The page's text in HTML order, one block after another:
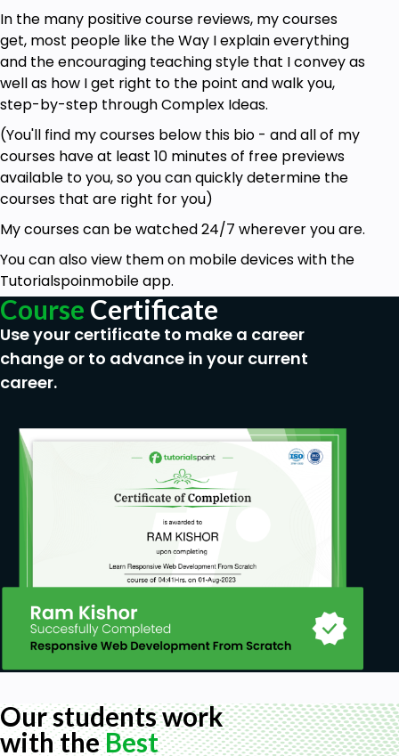
In the many positive course reviews, my courses
get, most people like the Way I explain everything
and the encouraging teaching style that I convey as
well as how I get right to the point and walk you,
step-by-step through Complex Ideas.
(You'll find my courses below this bio - and all of my
courses have at least 10 minutes of free previews
available to you, so you can quickly determine the
courses that are right for you)
My courses can be watched 24/7 wherever you are.
You can also view them on mobile devices with the
Tutorialspoinmobile app.
Course Certificate
Use your certificate to make a career
change or to advance in your current
career.
Our students work
with theBest